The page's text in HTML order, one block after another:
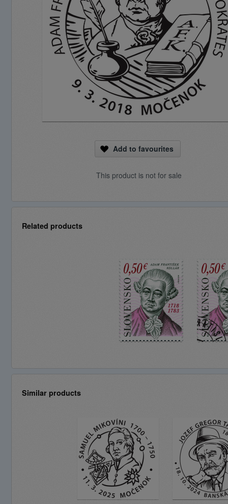
Add to favourites
This product is not for sale
Related products
Similar products